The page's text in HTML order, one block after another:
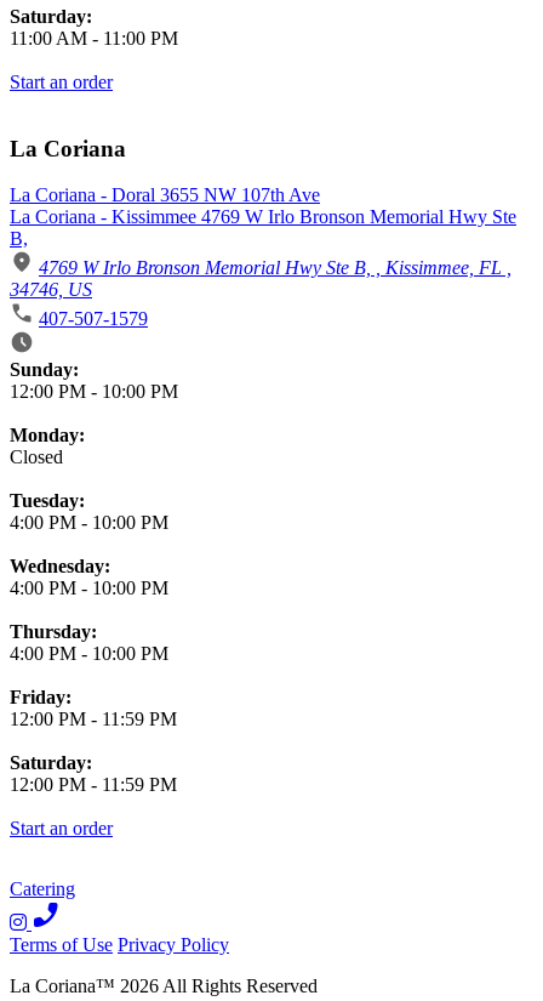
Saturday:
11:00 AM - 11:00 PM
Start an order
La Coriana
La Coriana - Doral 3655 NW 107th Ave
La Coriana - Kissimmee 4769 W Irlo Bronson Memorial Hwy Ste
B,
4769 W Irlo Bronson Memorial Hwy Ste B, , Kissimmee, FL ,
34746, US
407-507-1579
Business Hours
Sunday:
12:00 PM - 10:00 PM
Monday:
Closed
Tuesday:
4:00 PM - 10:00 PM
Wednesday:
4:00 PM - 10:00 PM
Thursday:
4:00 PM - 10:00 PM
Friday:
12:00 PM - 11:59 PM
Saturday:
12:00 PM - 11:59 PM
Start an order
Catering
Terms of Use Privacy Policy
La Coriana™ 2026All Rights Reserved